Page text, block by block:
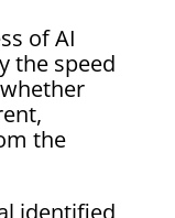
of AI
the speed
the
identified